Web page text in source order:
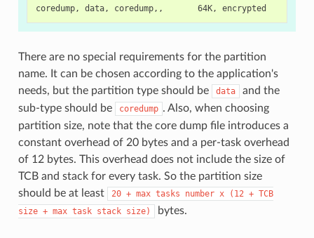
There are no special requirements for the partition
name. It can be chosen according to the application's
needs, but the partition type should be
data
and the
sub-type should be
coredump . Also, when choosing
partition size, note that the core dump file introduces a
constant overhead of 20 bytes and a per-task overhead
of 12 bytes. This overhead does not include the size of
TCB and stack for every task. So the partition size
should be at least
20 + max tasks number x (12 + TCB
size + max task stack size) bytes.